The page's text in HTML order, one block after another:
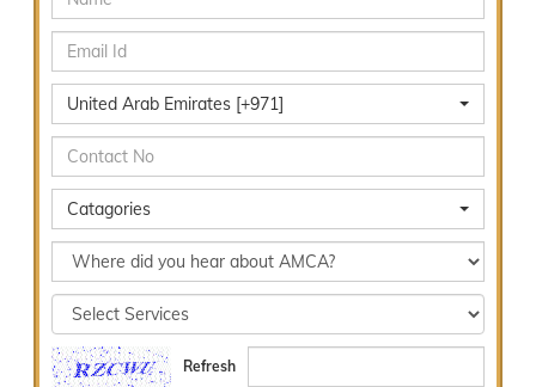
United Arab Emirates [+971]
Catagories
Refresh